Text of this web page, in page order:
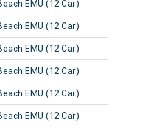
EMU (12 Car)
EMU (12 Car)
EMU (12 Car)
EMU (12 Car)
EMU (12 Car)
EMU (12 Car)